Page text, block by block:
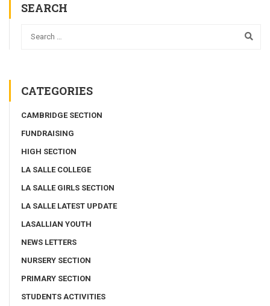
SEARCH
CATEGORIES
CAMBRIDGE SECTION
FUNDRAISING
HIGH SECTION
LA SALLE COLLEGE
LA SALLE GIRLS SECTION
LA SALLE LATEST UPDATE
LASALLIAN YOUTH
NEWS LETTERS
NURSERY SECTION
PRIMARY SECTION
STUDENTS ACTIVITIES